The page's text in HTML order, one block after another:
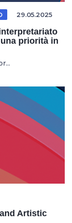
29.05.2025
priorità in
Artistic